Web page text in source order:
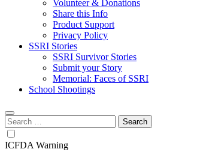
Volunteer & Donations
Share this Info
Product Support
Privacy Policy
SSRI Stories
SSRI Survivor Stories
Submit your Story
Memorial: Faces of SSRI
School Shootings
Search
for:
ICFDA Warning